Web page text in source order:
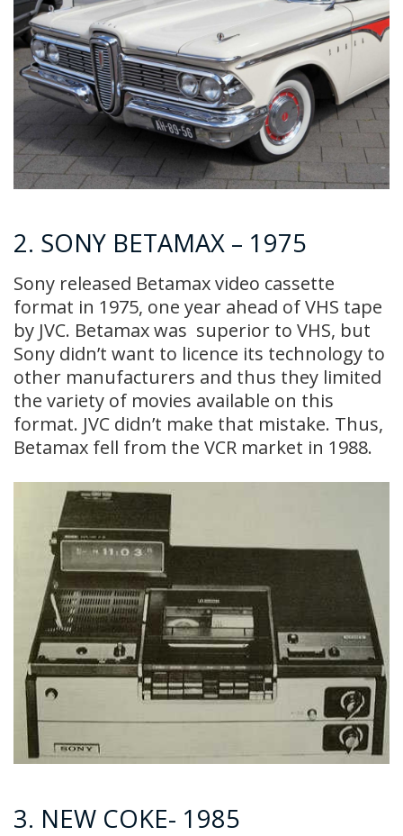
2. SONY BETAMAX – 1975
Sony released Betamax video cassette
format in 1975, one year ahead of VHS tape
by JVC. Betamax was superior to VHS, but
Sony didn’t want to licence its technology to
other manufacturers and thus they limited
the variety of movies available on this
format. JVC didn’t make that mistake. Thus,
Betamax fell from the VCR market in 1988.
3. NEW COKE- 1985